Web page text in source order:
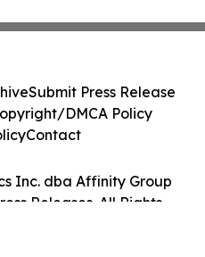
Inc. dba Affinity Group
Releases. All Rights
Submit Press Release
DMCA Policy
Contact